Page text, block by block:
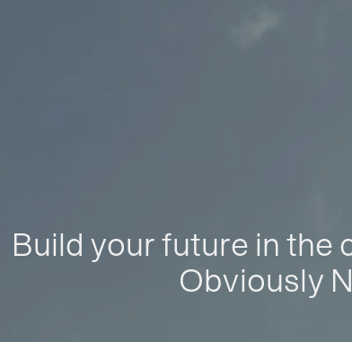
Build your future in the
Obviously